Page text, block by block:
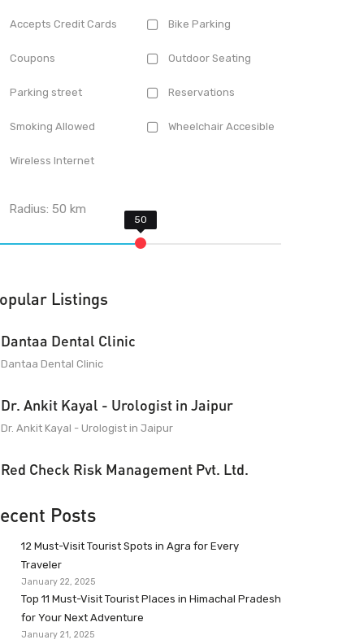
Accepts Credit Cards Bike Parking
Coupons Outdoor Seating
Parking street Reservations
Smoking Allowed Wheelchair Accesible
Wireless Internet
Radius:50 km
Listings
Dantaa Dental Clinic
Dantaa Dental Clinic
Dr. Ankit Kayal - Urologist in Jaipur
Dr. Ankit Kayal - Urologist in Jaipur
Red Check Risk Management Pvt. Ltd.
Posts
12 Must-Visit Tourist Spots in Agra for Every
Traveler
January 22, 2025
Top 11 Must-Visit Tourist Places in Himachal Pradesh
for Your Next Adventure
January 21, 2025